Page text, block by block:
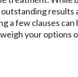
results
a few clauses can
your options